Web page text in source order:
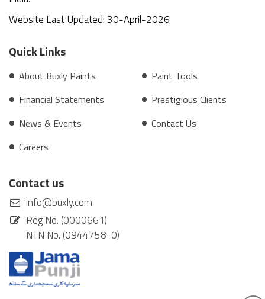
Website Last Updated: 30-April-2026
Quick Links
About Buxly Paints
Financial Statements
News & Events
Careers
Paint Tools
Prestigious Clients
Contact Us
Contact us
info@buxly.com
Reg No. (0000661)
NTN No. (0944758-0)